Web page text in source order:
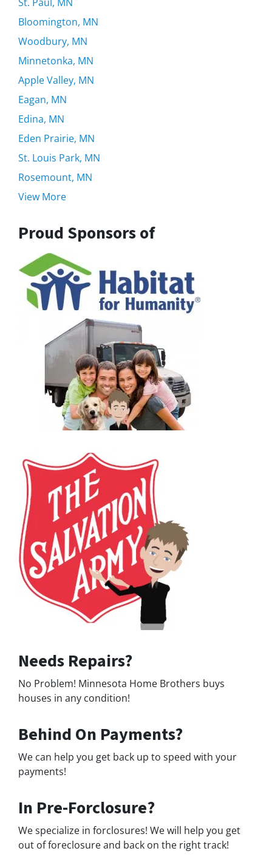
Bloomington, MN
Woodbury, MN
Minnetonka, MN
Apple Valley, MN
Eagan, MN
Edina, MN
Eden Prairie, MN
St. Louis Park, MN
Rosemount, MN
View More
Proud Sponsors of
Needs Repairs?
No Problem! Minnesota Home Brothers buys
houses in any condition!
Behind On Payments?
We can help you get back up to speed with your
payments!
In Pre-Forclosure?
We specialize in forclosures! We will help you get
out of foreclosure and back on the right track!